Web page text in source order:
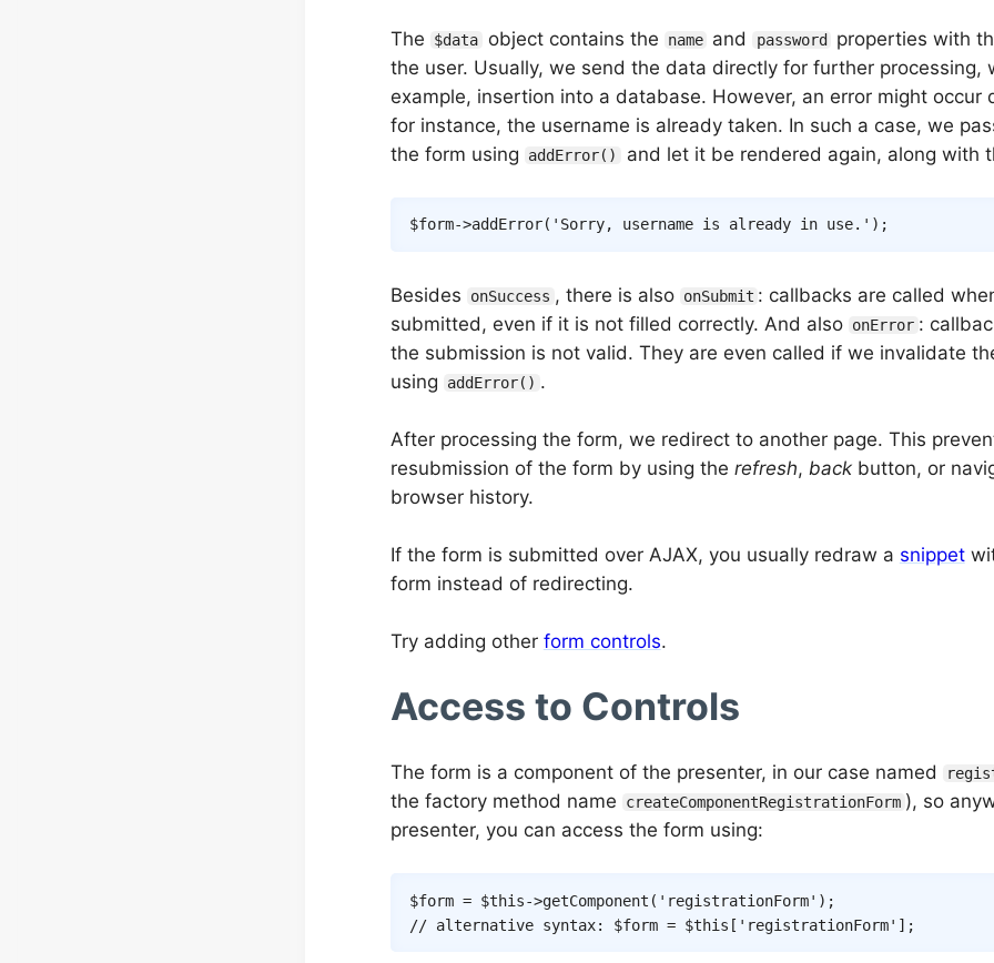
The $data object contains the name and password properties with
the user. Usually, we send the data directly for further processing,
example, insertion into a database. However, an error might occur
for instance, the username is already taken. In such a case, we
the form using
addError() and let it be rendered again, along with
$form->addError( 'Sorry, username is already in use.' ) ;
Besides onSuccess , there is also onSubmit : callbacks are called
submitted, even if it is not filled correctly. And also onError :
the submission is not valid. They are even called if we invalidate
using
addError() .
After processing the form, we redirect to another page. This
resubmission of the form by using the refresh, backbutton, or
browser history.
If the form is submitted over AJAX, you usually redraw a snippet
form instead of redirecting.
Try adding other form controls.
Access to Controls
The form is a component of the presenter, in our case named
the factory method name createComponentRegistrationForm ), so
presenter, you can access the form using:
$form = $this->getComponent ( 'registrationForm' ) ;
// alternative syntax: $form = $this['registrationForm'];